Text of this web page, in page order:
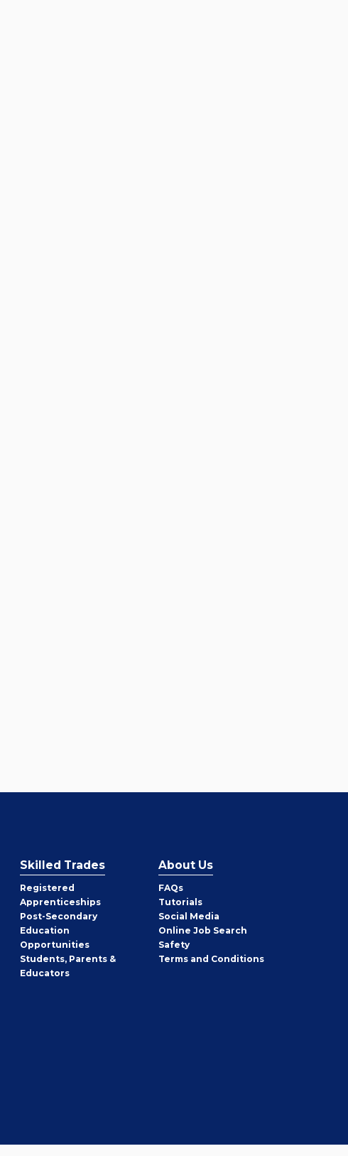
Skilled Trades
Registered
Apprenticeships
Post-Secondary
Education
Opportunities
Students, Parents &
Educators
About Us
FAQs
Tutorials
Social Media
Online Job Search
Safety
Terms and Conditions